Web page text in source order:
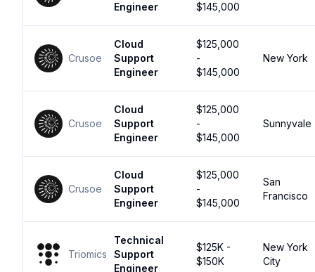
Engineer
$145,000
Crusoe
Cloud
Support
Engineer
$125,000
-
$145,000
New York
Crusoe
Cloud
Support
Engineer
$125,000
-
$145,000
Sunnyvale
Crusoe
Cloud
Support
Engineer
$125,000
-
$145,000
San
Francisco
Triomics
Technical
Support
Engineer
$125K -
$150K
New York
City